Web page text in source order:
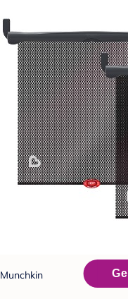
Munchkin